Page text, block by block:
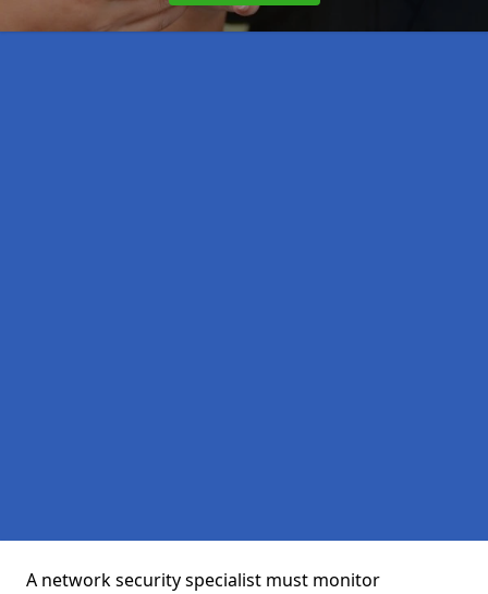
A network security specialist must monitor